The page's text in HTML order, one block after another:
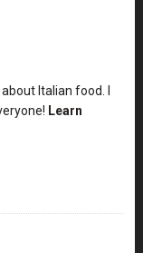
Italian food. I
Learn